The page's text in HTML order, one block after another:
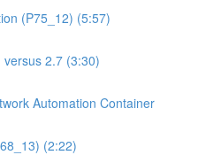
(P75_12) (5:57)
versus 2.7 (3:30)
Automation Container
(2:22)